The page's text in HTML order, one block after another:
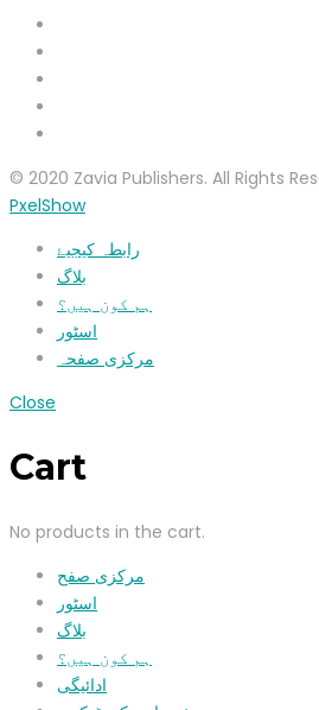
© 2020 Zavia Publishers. All Rights
PxelShow
رابطہ کیجیۓ
بلاگ
ہم کون ہیں؟
اسٹور
مرکزی صفحہ
Close
Cart
No products in the cart.
مرکزی صفح
اسٹور
بلاگ
ہم کون ہیں؟
ادائیگی